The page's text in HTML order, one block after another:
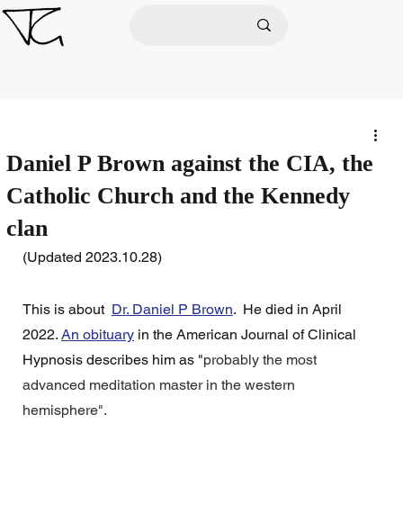
Daniel P Brown against the CIA, the
Catholic Church and the Kennedy
clan
(Updated 2023.10.28)
This is about Dr. Daniel P Brown.  He died in April
2022. An obituary in the American Journal of Clinical
Hypnosis describes him as "probably the most
advanced meditation master in the western
hemisphere".